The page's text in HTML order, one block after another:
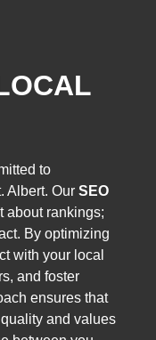
to
Albert. Our SEO
about rankings;
By optimizing
with your local
and foster
ensures that
and values